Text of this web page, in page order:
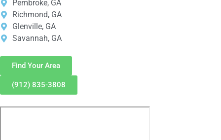
Pembroke, GA
Richmond, GA
Glenville, GA
Savannah, GA
Find Your Area
(912) 835-3808